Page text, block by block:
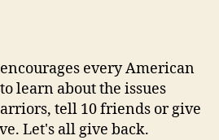
every American
learn about the issues
tell 10 friends or give
Let's all give back.